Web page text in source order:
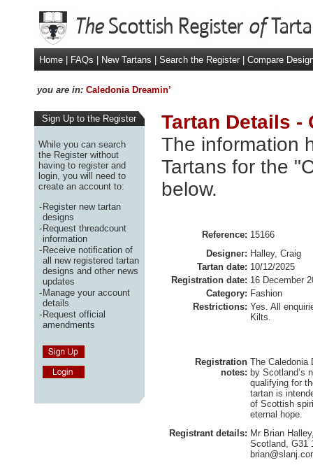
Home FAQs New Tartans Search the Register Compare
you are in: Caledonia Dreamin’
Sign Up to the Register
While you can search
the Register without
having to register and
login, you will need to
create an account to:
-Register new tartan
designs
-Request threadcount
information
-Receive notification of
all new registered tartan
designs and other news
updates
-Manage your account
details
-Request official
amendments
Tartan Details -
The information
Tartans for the
below.
Reference: 15166
Designer: Halley, Craig
Tartan date: 10/12/2025
Registration date: 16 December
Category: Fashion
Restrictions: Yes. All
Kilts.
Registration
notes:
The Caledonia
by Scotland’s
qualifying for
tartan is
of Scottish
eternal hope.
Registrant details: Mr Brian
Scotland, G31